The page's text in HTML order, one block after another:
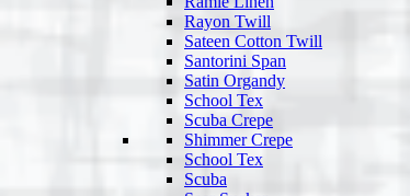
Rayon Twill
Sateen Cotton Twill
Santorini Span
Satin Organdy
School Tex
Scuba Crepe
Shimmer Crepe
School Tex
Scuba